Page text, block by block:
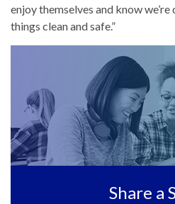
enjoy themselves and know
things clean and safe.”
Share a